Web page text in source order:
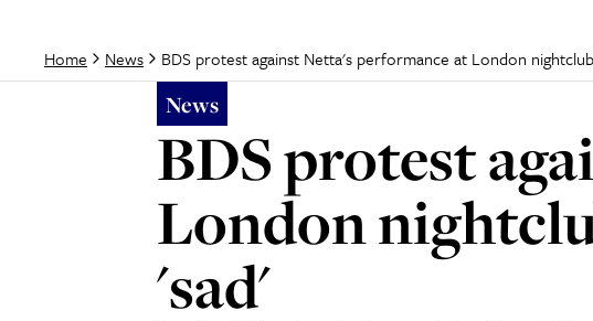
Home News BDS protest against Netta's performance at London
News
BDS protest
London
'sad'